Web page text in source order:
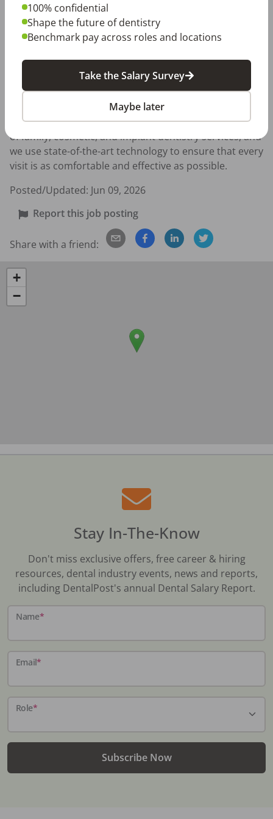
- Reliable, self-starter, genuine team player
- Organized and detail oriented with a consistent,
dependable work style
About Konikoff Family Dentistry
Located on Granby Street in the heart of Norfolk, our
practice has built lasting relationships with thousands
of patients across the community. We offer a full range
of family, cosmetic, and implant dentistry services, and
we use state-of-the-art technology to ensure that every
visit is as comfortable and effective as possible.
Posted/Updated: Jun 09, 2026
Report this job posting
Share with a friend:
+
−
Stay In-The-Know
Don't miss exclusive offers, free career & hiring
resources, dental industry events, news and reports,
including DentalPost's annual Dental Salary Report.
Name*
Email*
Role*
Subscribe Now
100% confidential
Shape the future of dentistry
Benchmark pay across roles and locations
Take the Salary Survey
Maybe later